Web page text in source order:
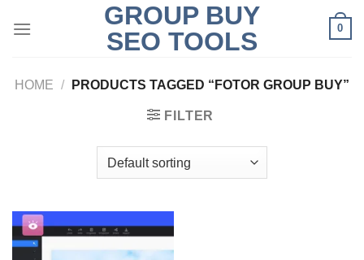
GROUP BUY
SEO TOOLS
0
HOME / PRODUCTS TAGGED “FOTOR GROUP BUY”
FILTER